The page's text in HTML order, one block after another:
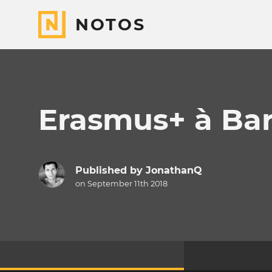
NOTOS
Erasmus+ à
Published by JonathanQ
on September 11th 2018